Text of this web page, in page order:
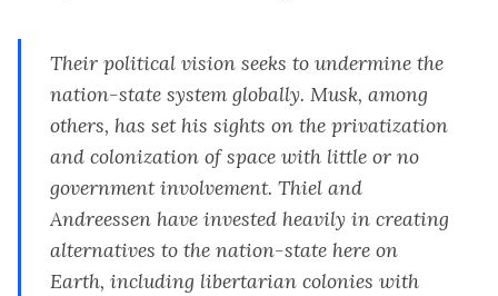
Their political vision seeks to undermine the
nation-state system globally. Musk, among
others, hasset his sights on the privatization
and colonization of space with little or no
government involvement. Thiel and
Andreessen have invested heavily in creating
alternatives to the nation-state here on
Earth, including libertarian colonies with